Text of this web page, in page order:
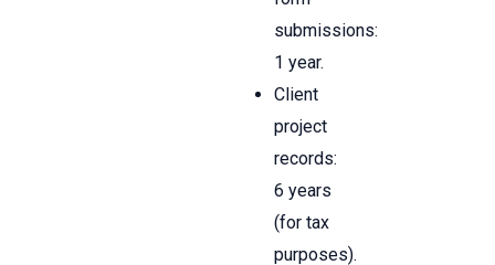
submissions:
1 year.
Client
project
records:
6 years
(for tax
purposes).